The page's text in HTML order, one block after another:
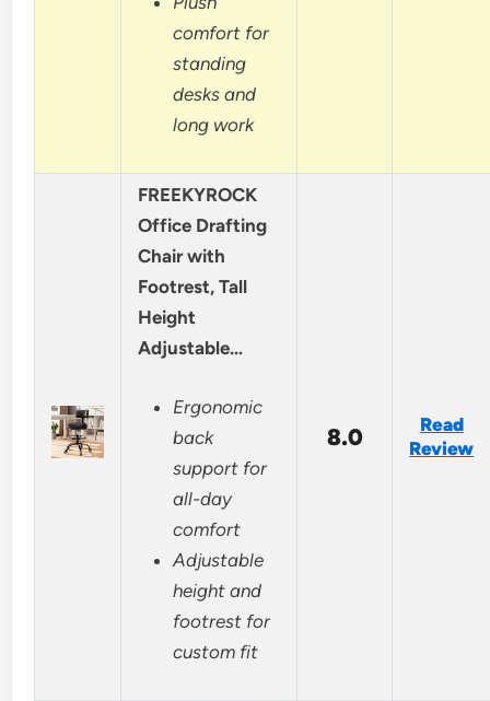
comfort for
standing
desks and
long work
FREEKYROCK
Office Drafting
Chair with
Footrest, Tall
Height
Adjustable…
Ergonomic
back
support for
all-day
comfort
Adjustable
height and
footrest for
custom fit
8.0
Read
Review